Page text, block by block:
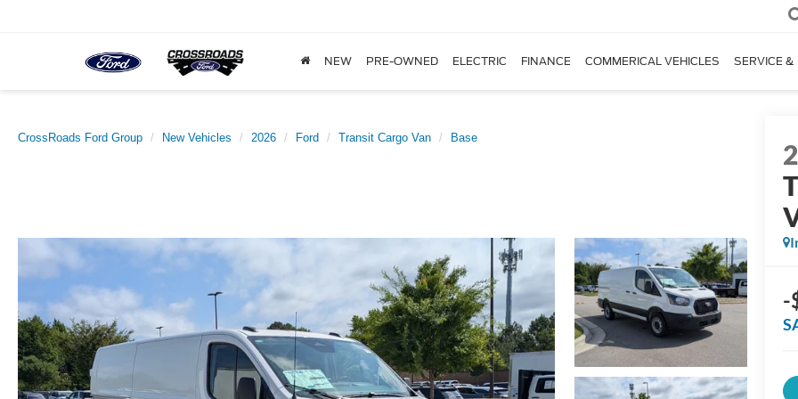
NEW PRE-OWNED ELECTRIC FINANCE COMMERICAL VEHICLES SERVICE &
CrossRoads Ford Group New Vehicles 2026 Ford Transit Cargo Van Base
-